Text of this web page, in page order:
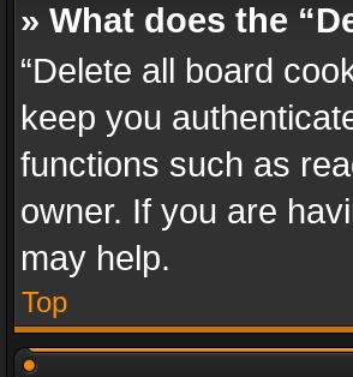
» What does the
“Delete all board
keep you
functions such as
owner. If you are
may help.
Top